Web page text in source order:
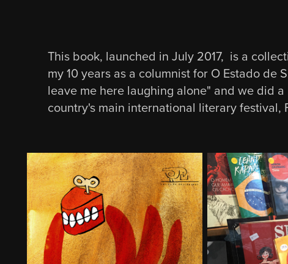
This book, launched in July 2017, is a
my 10 years as a columnist for O Estado de
leave me here laughing alone" and we did
country's main international literary festival,